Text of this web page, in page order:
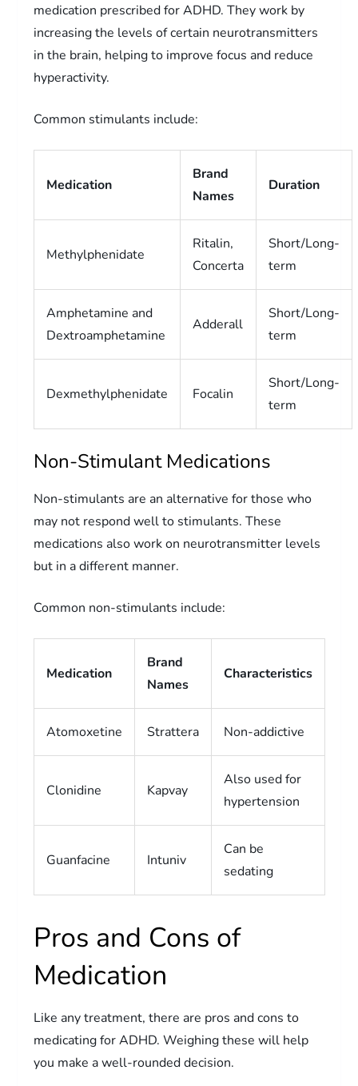
medication prescribed for ADHD. They work by
increasing the levels of certain neurotransmitters
in the brain, helping to improve focus and reduce
hyperactivity.
Common stimulants include:
Medication
Brand
Names
Duration
Methylphenidate
Ritalin,
Concerta
Short/Long-
term
Amphetamine and
Dextroamphetamine
Adderall
Short/Long-
term
Dexmethylphenidate Focalin
Short/Long-
term
Non-Stimulant Medications
Non-stimulants are an alternative for those who
may not respond well to stimulants. These
medications also work on neurotransmitter levels
but in a different manner.
Common non-stimulants include:
Medication
Brand
Names
Characteristics
Atomoxetine Strattera Non-addictive
Clonidine Kapvay
Also used for
hypertension
Guanfacine Intuniv
Can be
sedating
Pros and Cons of
Medication
Like any treatment, there are pros and cons to
medicating for ADHD. Weighing these will help
you make a well-rounded decision.